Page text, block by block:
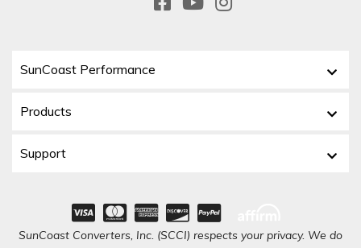
SunCoast Performance
Products
Support
SunCoast Converters, Inc. (SCCI) respects your privacy. We do